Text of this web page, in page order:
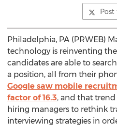
Post
Philadelphia, PA (PRWEB)
technology is reinventing
candidates are able to
a position, all from their
Google saw mobile
factor of 16.3, and that trend
hiring managers to rethink
interviewing strategies in